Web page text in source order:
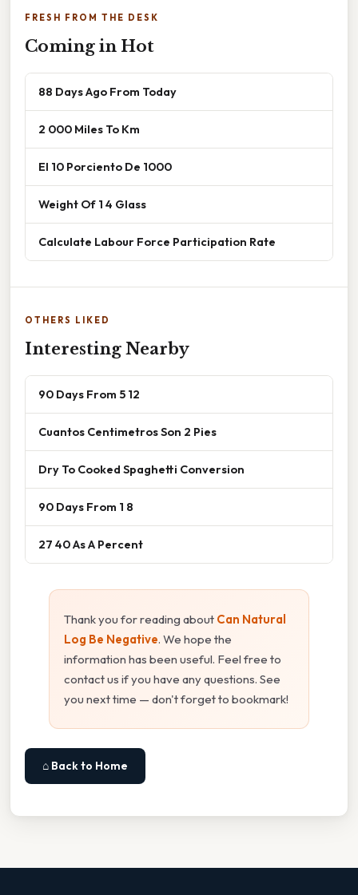
FRESH FROM THE DESK
Coming in Hot
88 Days Ago From Today
2 000 Miles To Km
El 10 Porciento De 1000
Weight Of 1 4 Glass
Calculate Labour Force Participation Rate
OTHERS LIKED
Interesting Nearby
90 Days From 5 12
Cuantos Centimetros Son 2 Pies
Dry To Cooked Spaghetti Conversion
90 Days From 1 8
27 40 As A Percent
Thank you for reading about Can Natural
Log Be Negative. We hope the
information has been useful. Feel free to
contact us if you have any questions. See
you next time — don't forget to bookmark!
⌂ Back to Home